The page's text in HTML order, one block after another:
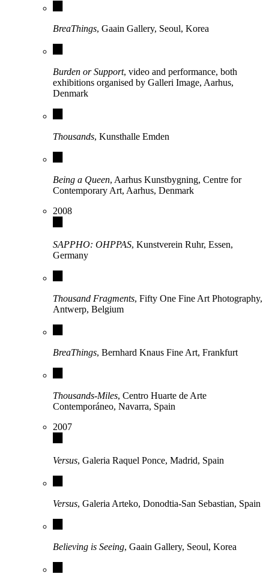
BreaThings, Gaain Gallery, Seoul, Korea
Burden or Support, video and performance, both
exhibitions organised by Galleri Image, Aarhus,
Denmark
Thousands, Kunsthalle Emden
Being a Queen, Aarhus Kunstbygning, Centre for
Contemporary Art, Aarhus, Denmark
2008
SAPPHO: OHPPAS, Kunstverein Ruhr, Essen,
Germany
Thousand Fragments, Fifty One Fine Art Photography,
Antwerp, Belgium
BreaThings, Bernhard Knaus Fine Art, Frankfurt
Thousands-Miles, Centro Huarte de Arte
Contemporáneo, Navarra, Spain
2007
Versus, Galeria Raquel Ponce, Madrid, Spain
Versus, Galeria Arteko, Donodtia-San Sebastian, Spain
Believing is Seeing, Gaain Gallery, Seoul, Korea